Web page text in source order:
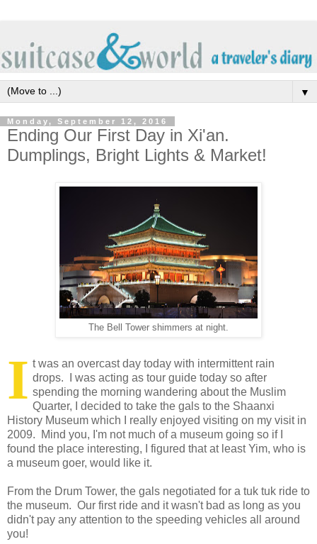
▼
Monday, September 12, 2016
Ending Our First Day in Xi'an.
Dumplings, Bright Lights & Market!
The Bell Tower shimmers at night.
I t was an overcast day today with intermittent rain
drops. I was acting as tour guide today so after
spending the morning wandering about the Muslim
Quarter, I decided to take the gals to the Shaanxi
History Museum which I really enjoyed visiting on my visit in
2009. Mind you, I'm not much of a museum going so if I
found the place interesting, I figured that at least Yim, who is
a museum goer, would like it.
From the Drum Tower, the gals negotiated for a tuk tuk ride to
the museum. Our first ride and it wasn't bad as long as you
didn't pay any attention to the speeding vehicles all around
you!